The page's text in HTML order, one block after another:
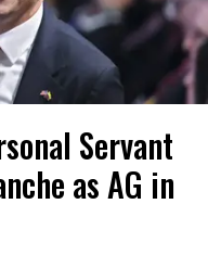
Servant
as AG in